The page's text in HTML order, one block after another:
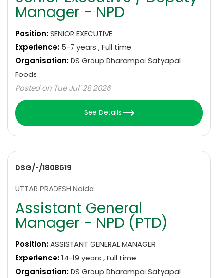
Manager - NPD
Position:SENIOR EXECUTIVE
Experience: 5-7 years , Full time
Organisation:DS Group Dharampal Satyapal
Foods
Posted on Tue Jul' 28 2026
See Details
DSG/-/1808619
UTTAR PRADESH Noida
Assistant General
Manager - NPD (PTD)
Position:ASSISTANT GENERAL MANAGER
Experience:14-19 years , Full time
Organisation:DS Group Dharampal Satyapal